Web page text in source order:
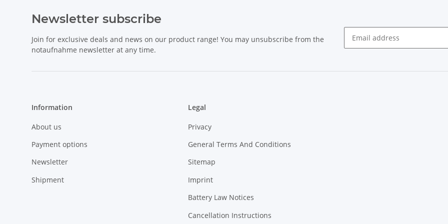
Newsletter subscribe
Join for exclusive deals and news on our product range! You may unsubscribe from the
notaufnahme newsletter at any time.
Information
About us
Payment options
Newsletter
Shipment
Legal
Privacy
General Terms And Conditions
Sitemap
Imprint
Battery Law Notices
Cancellation Instructions